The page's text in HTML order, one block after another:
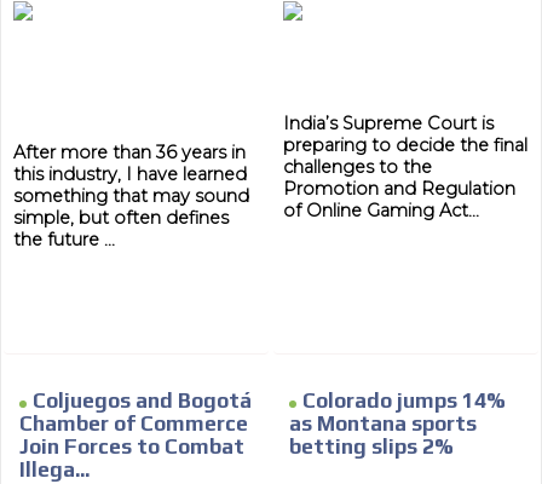
After more than 36 years in
this industry, I have learned
something that may sound
simple, but often defines
the future ...
India’s Supreme Court is
preparing to decide the final
challenges to the
Promotion and Regulation
of Online Gaming Act...
Coljuegos and Bogotá
Chamber of Commerce
Join Forces to Combat
Illega...
Colorado jumps 14%
as Montana sports
betting slips 2%